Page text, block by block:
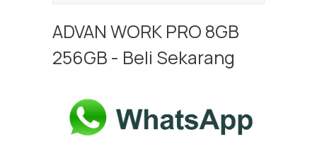
ADVAN WORK PRO 8GB
256GB - Beli Sekarang